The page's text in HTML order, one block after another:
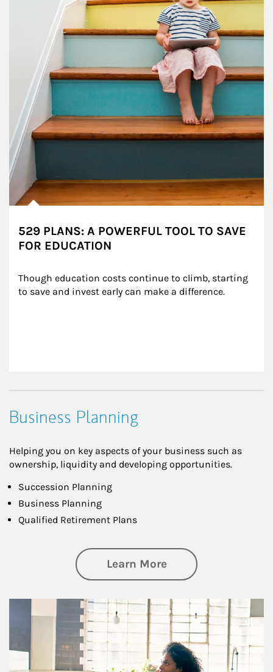
529 PLANS: A POWERFUL TOOL TO SAVE
FOR EDUCATION
Though education costs continue to climb, starting
to save and invest early can make a difference.
Business Planning
Helping you on key aspects of your business such as
ownership, liquidity and developing opportunities.
Succession Planning
Business Planning
Qualified Retirement Plans
Learn Moreabout Business
Article Image